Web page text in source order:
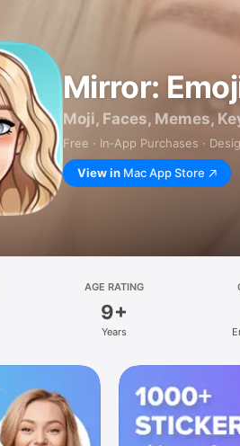
Mirror:
Moji, Faces, Memes,
Free · In‑App Purchases ·
View in Mac App Store
AGE RATING
9+
Years